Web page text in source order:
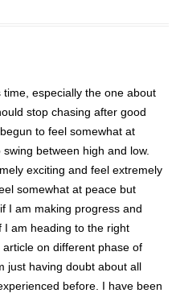
especially the one about
stop chasing after good
to feel somewhat at
between high and low.
exciting and feel extremely
somewhat at peace but
I am making progress and
I am heading to the right
on different phase of
just having doubt about all
before. I have been